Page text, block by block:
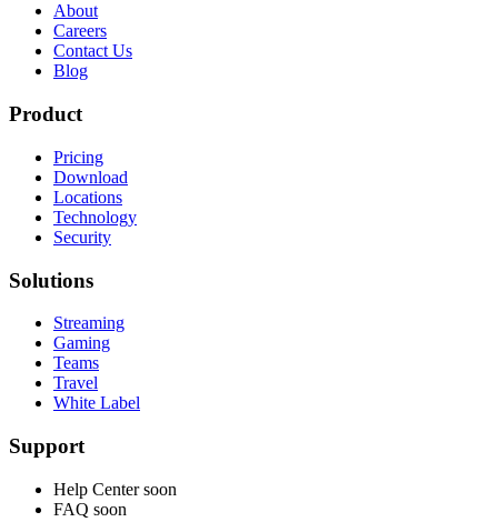
About
Careers
Contact Us
Blog
Product
Pricing
Download
Locations
Technology
Security
Solutions
Streaming
Gaming
Teams
Travel
White Label
Support
Help Center soon
FAQ soon